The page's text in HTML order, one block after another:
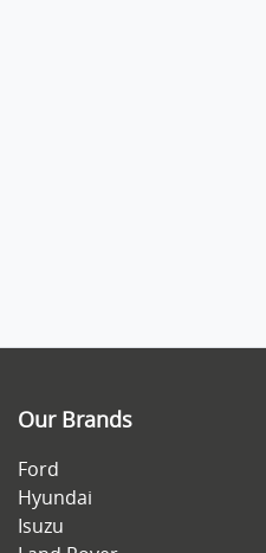
Our Brands
Ford
Hyundai
Isuzu